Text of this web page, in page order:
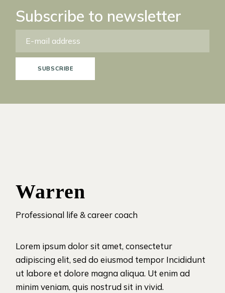
Subscribe to newsletter
SUBSCRIBE
Warren
Professional life & career coach
Lorem ipsum dolor sit amet, consectetur
adipiscing elit, sed do eiusmod tempor Incididunt
ut labore et dolore magna aliqua. Ut enim ad
minim veniam, quis nostrud sit in vivid.